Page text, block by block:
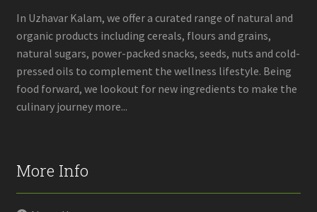
In Uzhavar Kalam, we offer a curated range of natural and
organic products including cereals, flours and grains,
natural sugars, power-packed snacks, seeds, nuts and cold-
pressed oils to complement the wellness lifestyle. Being
food forward, we lookout for new ingredients to make the
culinary journey more...
More Info